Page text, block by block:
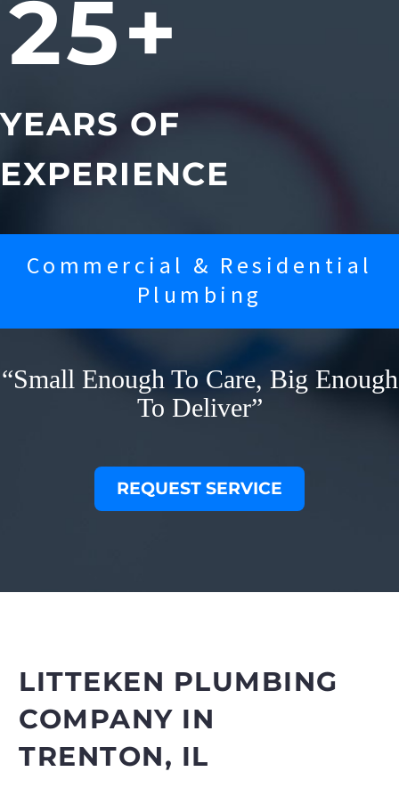
25+
YEARS OF
EXPERIENCE
Commercial & Residential
Plumbing
“Small Enough To Care, Big Enough
To Deliver”
REQUEST SERVICE
LITTEKEN PLUMBING
COMPANY IN
TRENTON, IL